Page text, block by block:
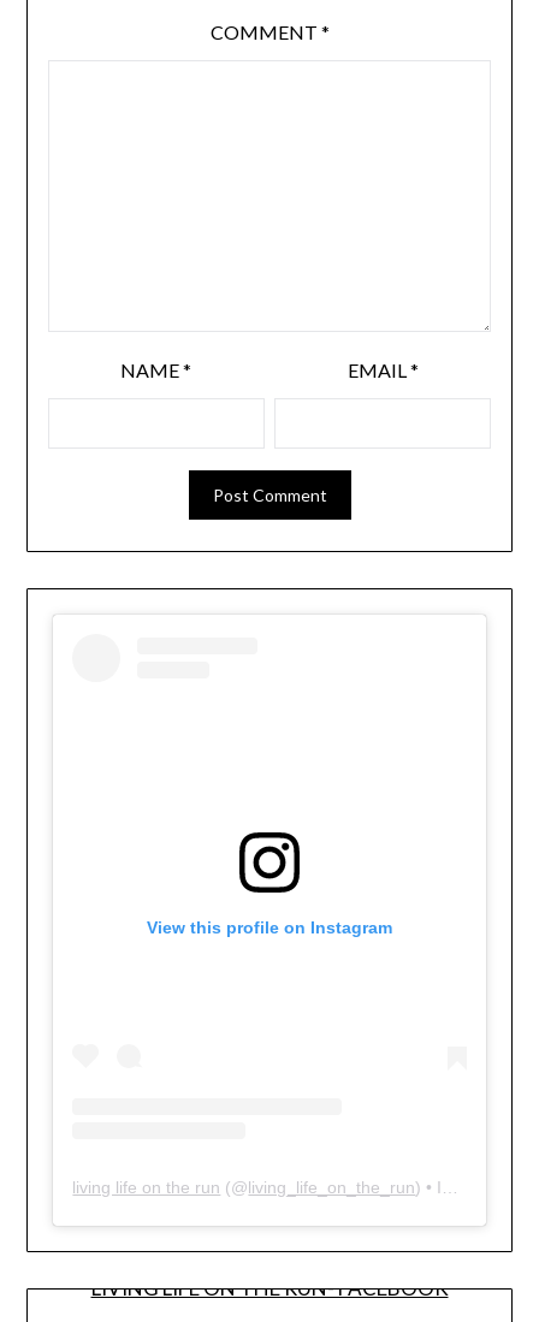
COMMENT *
NAME* EMAIL*
View this profile on Instagram
living life on the run (@living_life_on_the_run) • Instagram photos and videos
LIVING LIFE ON THE RUN- FACEBOOK